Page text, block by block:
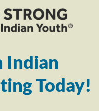
Indian
Today!